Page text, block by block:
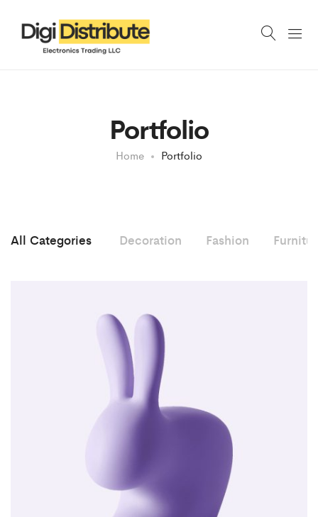
Portfolio
Home Portfolio
All Categories Decoration Fashion